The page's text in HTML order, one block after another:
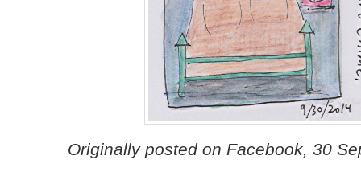
Originally posted on Facebook, 30